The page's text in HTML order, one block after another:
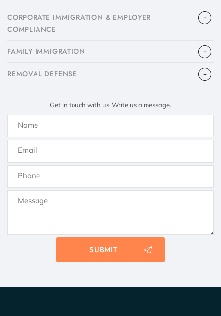
CORPORATE IMMIGRATION & EMPLOYER
COMPLIANCE
FAMILY IMMIGRATION
​REMOVAL DEFENSE
Get in touch with us. Write us a message.